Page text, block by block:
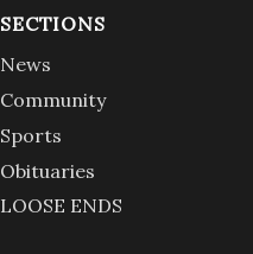
SECTIONS
News
Community
Sports
Obituaries
LOOSE ENDS